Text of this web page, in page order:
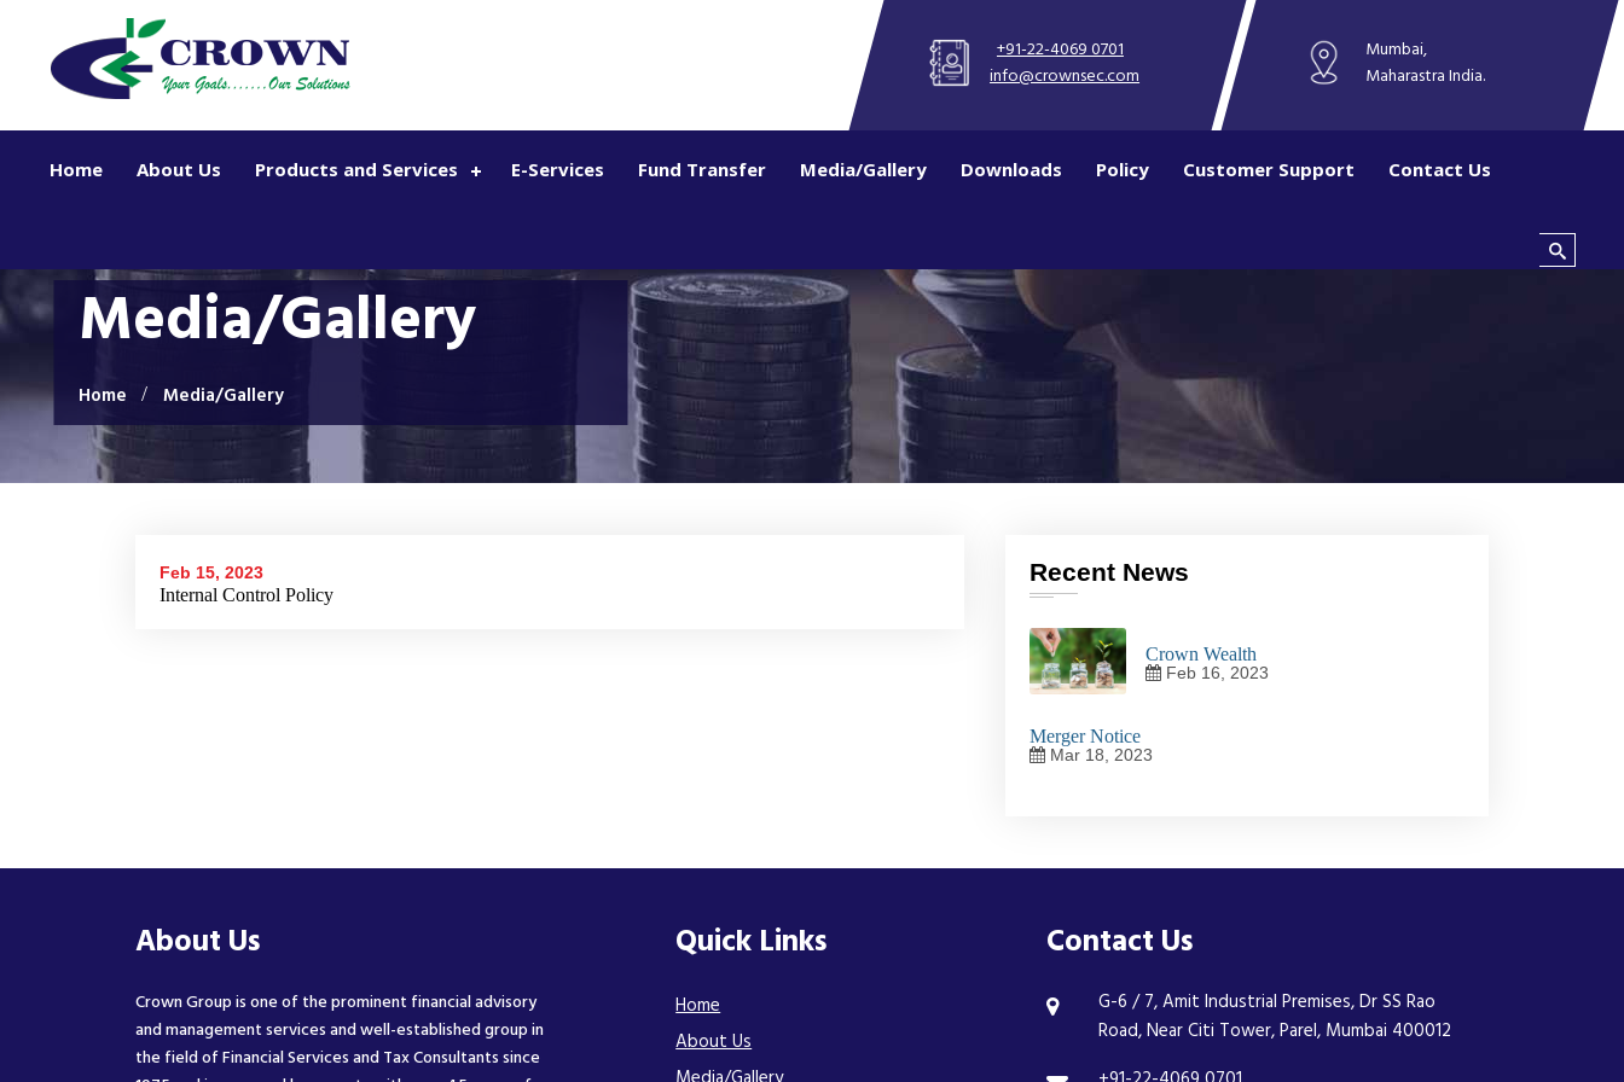
+91-22-4069 0701
info@crownsec.com
Mumbai,
Maharastra India.
Home About Us Products and Services E-Services Fund Transfer Media/Gallery Downloads Policy Customer Support Contact Us
Search
Media/Gallery
Home Media/Gallery
Feb 15, 2023
Internal Control Policy
Recent News
Crown Wealth
Feb 16, 2023
Merger Notice
Mar 18, 2023
About Us
Crown Group is one of the prominent financial advisory
and management services and well-established group in
the field of Financial Services and Tax Consultants since
Quick Links
Home
About Us
Contact Us
G-6 / 7, Amit Industrial Premises, Dr SS Rao
Road, Near Citi Tower, Parel, Mumbai 400012